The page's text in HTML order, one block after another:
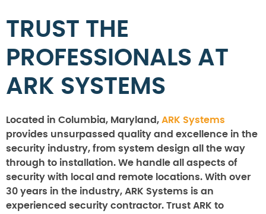
TRUST THE
PROFESSIONALS AT
ARK SYSTEMS
Located in Columbia, Maryland, ARK Systems
provides unsurpassed quality and excellence in the
security industry, from system design all the way
through to installation. We handle all aspects of
security with local and remote locations. With over
30 years in the industry, ARK Systems is an
experienced security contractor. Trust ARK to